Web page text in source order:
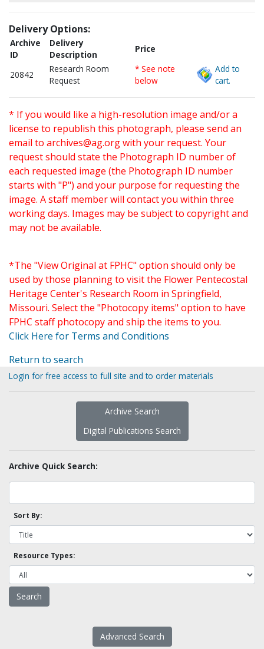
Delivery Options:
Archive
ID
Delivery
Description
Price
20842
Research Room
Request
* See note
below
Add to
cart.
* If you would like a high-resolution image and/or a
license to republish this photograph, please send an
email to archives@ag.orgwith your request. Your
request should state the Photograph ID number of
each requested image (the Photograph ID number
starts with "P") and your purpose for requesting the
image. A staff member will contact you within three
working days. Images may be subject to copyright and
may not be available.
*The "View Original at FPHC" option should only be
used by those planning to visit the Flower Pentecostal
Heritage Center's Research Room in Springfield,
Missouri. Select the "Photocopy items" option to have
FPHC staff photocopy and ship the items to you.
Click Here for Terms and Conditions
Return to search
Login for free access to full site and to order materials
Archive Search
Digital Publications Search
Archive Quick Search:
Sort By:
Resource Types:
Advanced Search